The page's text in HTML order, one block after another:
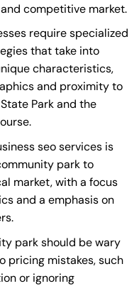
competitive market.
require specialized
that take into
characteristics,
and proximity to
Park and the
seo services is
park to
market, with a focus
and a emphasis on
park should be wary
pricing mistakes, such
or ignoring